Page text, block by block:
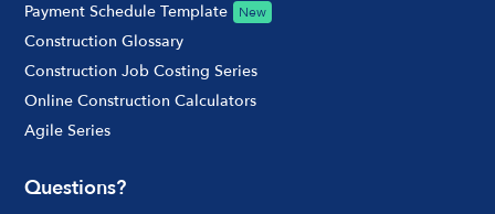
Payment Schedule Template
New
Construction Glossary
Construction Job Costing Series
Online Construction Calculators
Agile Series
Questions?